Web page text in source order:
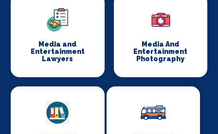
Media and
Entertainment
Lawyers
Media And
Entertainment
Photography